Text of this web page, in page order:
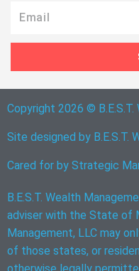
Copyright 2026 ©
Site designed by B.E.S.T.
Cared for by Strategic
B.E.S.T. Wealth
adviser with the State of
Management, LLC may
of those states, or